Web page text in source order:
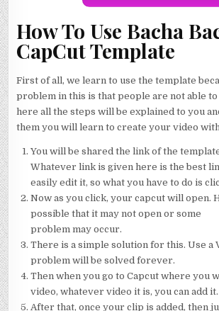
How To Use Bacha
CapCut Template
First of all, we learn to use the template
problem in this is that people are not able to
here all the steps will be explained to you
them you will learn to create your video
You will be shared the link of the
Whatever link is given here is the best
easily edit it, so what you have to do is
Now as you click, your capcut will open.
possible that it may not open or some
problem may occur.
There is a simple solution for this. Use a
problem will be solved forever.
Then when you go to Capcut where you
video, whatever video it is, you can add it.
After that, once your clip is added, then